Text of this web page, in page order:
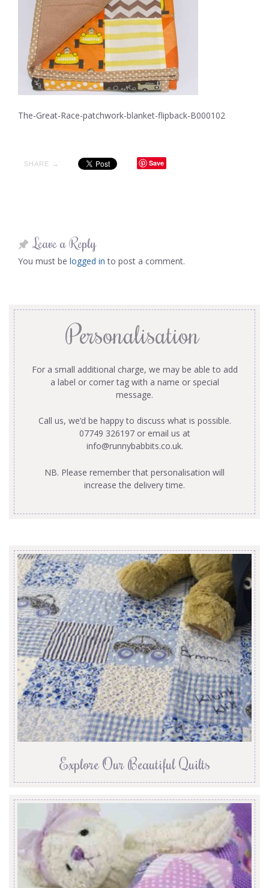
The-Great-Race-patchwork-blanket-flipback-B000102
SHARE → Save
Leave a Reply
You must be logged in to post a comment.
Personalisation
For a small additional charge, we may be able to add
a label or corner tag with a name or special
message.
Call us, we’d be happy to discuss what is possible.
07749 326197 or email us at
info@runnybabbits.co.uk.
NB. Please remember that personalisation will
increase the delivery time.
Explore Our Beautiful Quilts